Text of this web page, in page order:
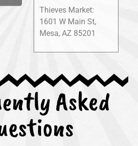
Thieves Market:
1601 W Main St,
Mesa, AZ 85201
Asked